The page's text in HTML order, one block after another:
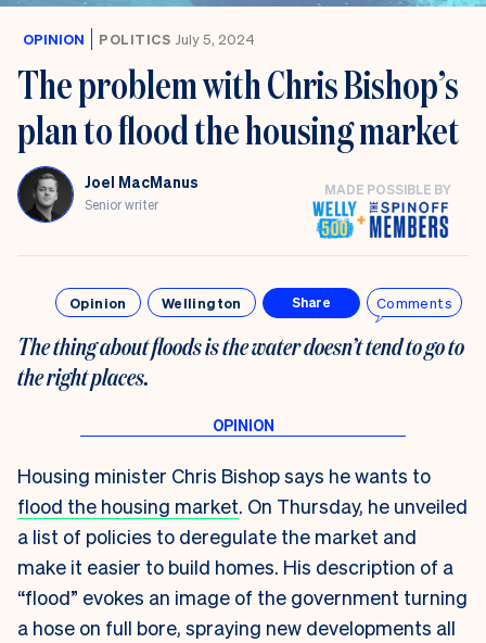
OPINION POLITICS July 5, 2024
The problem with Chris Bishop’s
plan to flood the housing market
Joel MacManus
Senior writer
MADE POSSIBLE BY
Opinion Wellington Share Comments
The thing about floods is the water doesn’t tend to go to
the right places.
Housing minister Chris Bishop says he wants to
flood the housing market. On Thursday, he unveiled
a list of policies to deregulate the market and
make it easier to build homes. His description of a
“flood” evokes an image of the government turning
a hose on full bore, spraying new developments all